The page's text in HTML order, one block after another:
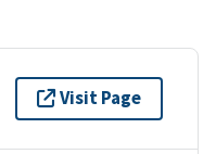
Visit Page